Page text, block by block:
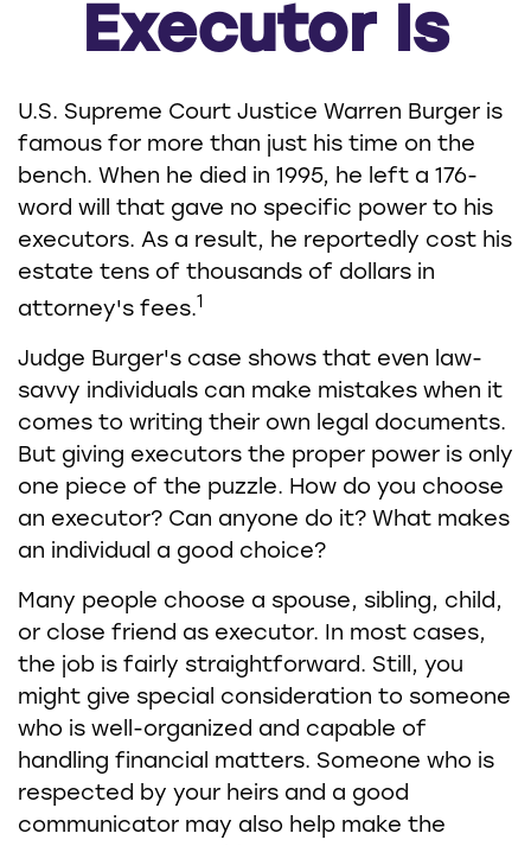
Executor Is
U.S. Supreme Court Justice Warren Burger is
famous for more than just his time on the
bench. When he died in 1995, he left a 176-
word will that gave no specific power to his
executors. As a result, he reportedly cost his
estate tens of thousands of dollars in
attorney's fees.1
Judge Burger's case shows that even law-
savvy individuals can make mistakes when it
comes to writing their own legal documents.
But giving executors the proper power is only
one piece of the puzzle. How do you choose
an executor? Can anyone do it? What makes
an individual a good choice?
Many people choose a spouse, sibling, child,
or close friend as executor. In most cases,
the job is fairly straightforward. Still, you
might give special consideration to someone
who is well-organized and capable of
handling financial matters. Someone who is
respected by your heirs and a good
communicator may also help make the